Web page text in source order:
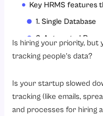
1. Single Database
2. Automated
3. Attendance
5. Compliance
Is hiring your priority, but
tracking people’s data?
Is your startup slowed
tracking (like emails,
and processes for hiring